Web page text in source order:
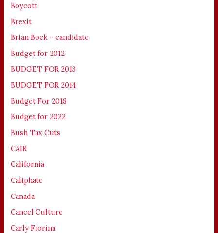
Boycott
Brexit
Brian Bock – candidate
Budget for 2012
BUDGET FOR 2013
BUDGET FOR 2014
Budget For 2018
Budget for 2022
Bush Tax Cuts
CAIR
California
Caliphate
Canada
Cancel Culture
Carly Fiorina